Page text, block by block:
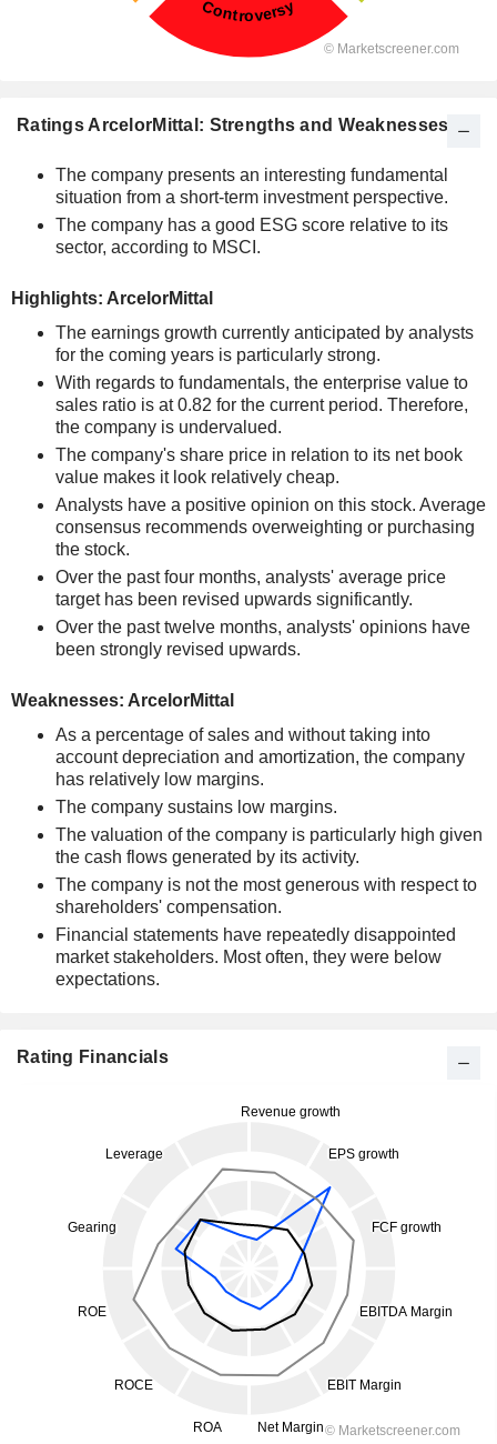
Ratings ArcelorMittal: Strengths and Weaknesses
The company presents an interesting fundamental
situation from a short-term investment perspective.
The company has a good ESG score relative to its
sector, according to MSCI.
Highlights: ArcelorMittal
The earnings growth currently anticipated by analysts
for the coming years is particularly strong.
With regards to fundamentals, the enterprise value to
sales ratio is at 0.82 for the current period. Therefore,
the company is undervalued.
The company's share price in relation to its net book
value makes it look relatively cheap.
Analysts have a positive opinion on this stock. Average
consensus recommends overweighting or purchasing
the stock.
Over the past four months, analysts' average price
target has been revised upwards significantly.
Over the past twelve months, analysts' opinions have
been strongly revised upwards.
Weaknesses: ArcelorMittal
As a percentage of sales and without taking into
account depreciation and amortization, the company
has relatively low margins.
The company sustains low margins.
The valuation of the company is particularly high given
the cash flows generated by its activity.
The company is not the most generous with respect to
shareholders' compensation.
Financial statements have repeatedly disappointed
market stakeholders. Most often, they were below
expectations.
Rating Financials